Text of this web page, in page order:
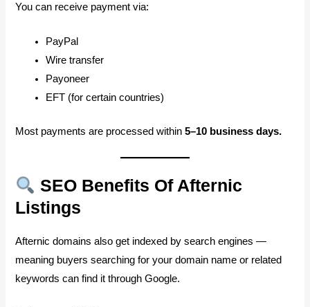
You can receive payment via:
PayPal
Wire transfer
Payoneer
EFT (for certain countries)
Most payments are processed within5–10 business days.
SEO Benefits Of Afternic
Listings
Afternic domains also get indexed by search engines —
meaning buyers searching for your domain name or related
keywords can find it through Google.